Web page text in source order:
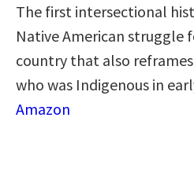
The first intersectional
Native American struggle
country that also
who was Indigenous in
Amazon